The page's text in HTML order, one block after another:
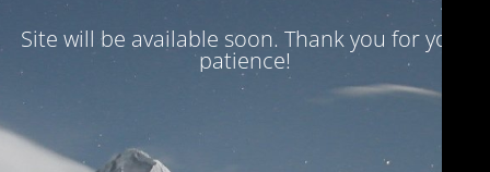
Site will be available soon. Thank you for your
patience!